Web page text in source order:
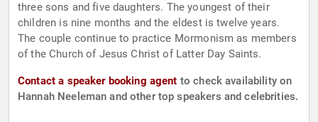
three sons and five daughters. The youngest of their
children is nine months and the eldest is twelve years.
The couple continue to practice Mormonism as members
of the Church of Jesus Christ of Latter Day Saints.
Contact a speaker booking agent to check availability on
Hannah Neeleman and other top speakers and celebrities.